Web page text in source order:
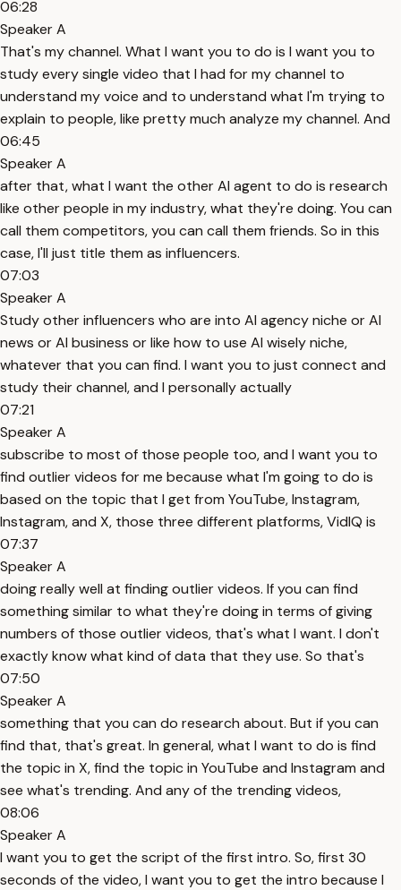
06:28
Speaker A
That's my channel. What I want you to do is I want you to
study every single video that I had for my channel to
understand my voice and to understand what I'm trying to
explain to people, like pretty much analyze my channel. And
06:45
Speaker A
after that, what I want the other AI agent to do is research
like other people in my industry, what they're doing. You can
call them competitors, you can call them friends. So in this
case, I'll just title them as influencers.
07:03
Speaker A
Study other influencers who are into AI agency niche or AI
news or AI business or like how to use AI wisely niche,
whatever that you can find. I want you to just connect and
study their channel, and I personally actually
07:21
Speaker A
subscribe to most of those people too, and I want you to
find outlier videos for me because what I'm going to do is
based on the topic that I get from YouTube, Instagram,
Instagram, and X, those three different platforms, VidIQ is
07:37
Speaker A
doing really well at finding outlier videos. If you can find
something similar to what they're doing in terms of giving
numbers of those outlier videos, that's what I want. I don't
exactly know what kind of data that they use. So that's
07:50
Speaker A
something that you can do research about. But if you can
find that, that's great. In general, what I want to do is find
the topic in X, find the topic in YouTube and Instagram and
see what's trending. And any of the trending videos,
08:06
Speaker A
I want you to get the script of the first intro. So, first 30
seconds of the video, I want you to get the intro because I